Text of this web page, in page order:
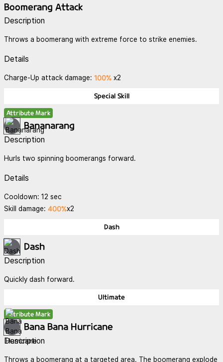
Boomerang Attack
Description
Throws a boomerang with extreme force to strike enemies.
Details
Charge-Up attack damage: 100% x2
Special Skill
Attribute Mark
Bananarang
Description
Hurls two spinning boomerangs forward.
Details
Cooldown: 12 sec
Skill damage: 400%x2
Dash
Dash
Description
Quickly dash forward.
Ultimate
Attribute Mark
Bana Bana Hurricane
Description
Throws a boomerang at a targeted area. The boomerang explode